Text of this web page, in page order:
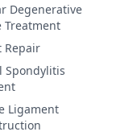
Degenerative
Treatment
Repair
Spondylitis
Ligament